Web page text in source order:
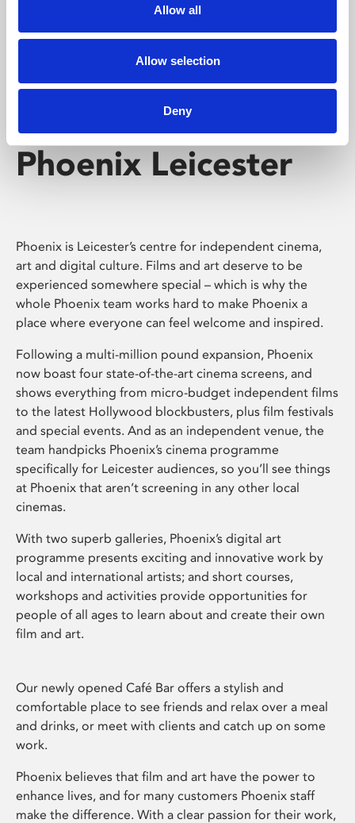
Allow all
Allow selection
Deny
Phoenix Leicester
Phoenix is Leicester’s centre for independent cinema,
art and digital culture. Films and art deserve to be
experienced somewhere special – which is why the
whole Phoenix team works hard to make Phoenix a
place where everyone can feel welcome and inspired.
Following a multi-million pound expansion, Phoenix
now boast four state-of-the-art cinema screens, and
shows everything from micro-budget independent films
to the latest Hollywood blockbusters, plus film festivals
and special events. And as an independent venue, the
team handpicks Phoenix’s cinema programme
specifically for Leicester audiences, so you’ll see things
at Phoenix that aren’t screening in any other local
cinemas.
With two superb galleries, Phoenix’s digital art
programme presents exciting and innovative work by
local and international artists; and short courses,
workshops and activities provide opportunities for
people of all ages to learn about and create their own
film and art.
Our newly opened Café Bar offers a stylish and
comfortable place to see friends and relax over a meal
and drinks, or meet with clients and catch up on some
work.
Phoenix believes that film and art have the power to
enhance lives, and for many customers Phoenix staff
make the difference. With a clear passion for their work,